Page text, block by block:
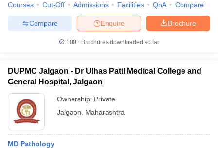
Courses Cut-Off Admissions Facilities QnA Compare
Brochure
Enquire
Compare
100+ Brochures downloaded so far
DUPMC Jalgaon - Dr Ulhas Patil Medical College and
General Hospital, Jalgaon
Ownership: Private
Jalgaon
Maharashtra
MD Pathology